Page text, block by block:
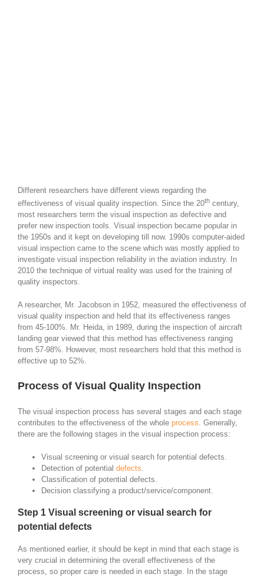
Different researchers have different views regarding the
effectiveness of visual quality inspection. Since the 20th century,
most researchers term the visual inspection as defective and
prefer new inspection tools. Visual inspection became popular in
the 1950s and it kept on developing till now. 1990s computer-aided
visual inspection came to the scene which was mostly applied to
investigate visual inspection reliability in the aviation industry. In
2010 the technique of virtual reality was used for the training of
quality inspectors.
A researcher, Mr. Jacobson in 1952, measured the effectiveness of
visual quality inspection and held that its effectiveness ranges
from 45-100%. Mr. Heida, in 1989, during the inspection of aircraft
landing gear viewed that this method has effectiveness ranging
from 57-98%. However, most researchers hold that this method is
effective up to 52%.
Process of Visual Quality Inspection
The visual inspection process has several stages and each stage
contributes to the effectiveness of the whole process. Generally,
there are the following stages in the visual inspection process:
Visual screening or visual search for potential defects.
Detection of potential defects.
Classification of potential defects.
Decision classifying a product/service/component.
Step 1 Visual screening or visual search for
potential defects
As mentioned earlier, it should be kept in mind that each stage is
very crucial in determining the overall effectiveness of the
process, so proper care is needed in each stage. In the stage